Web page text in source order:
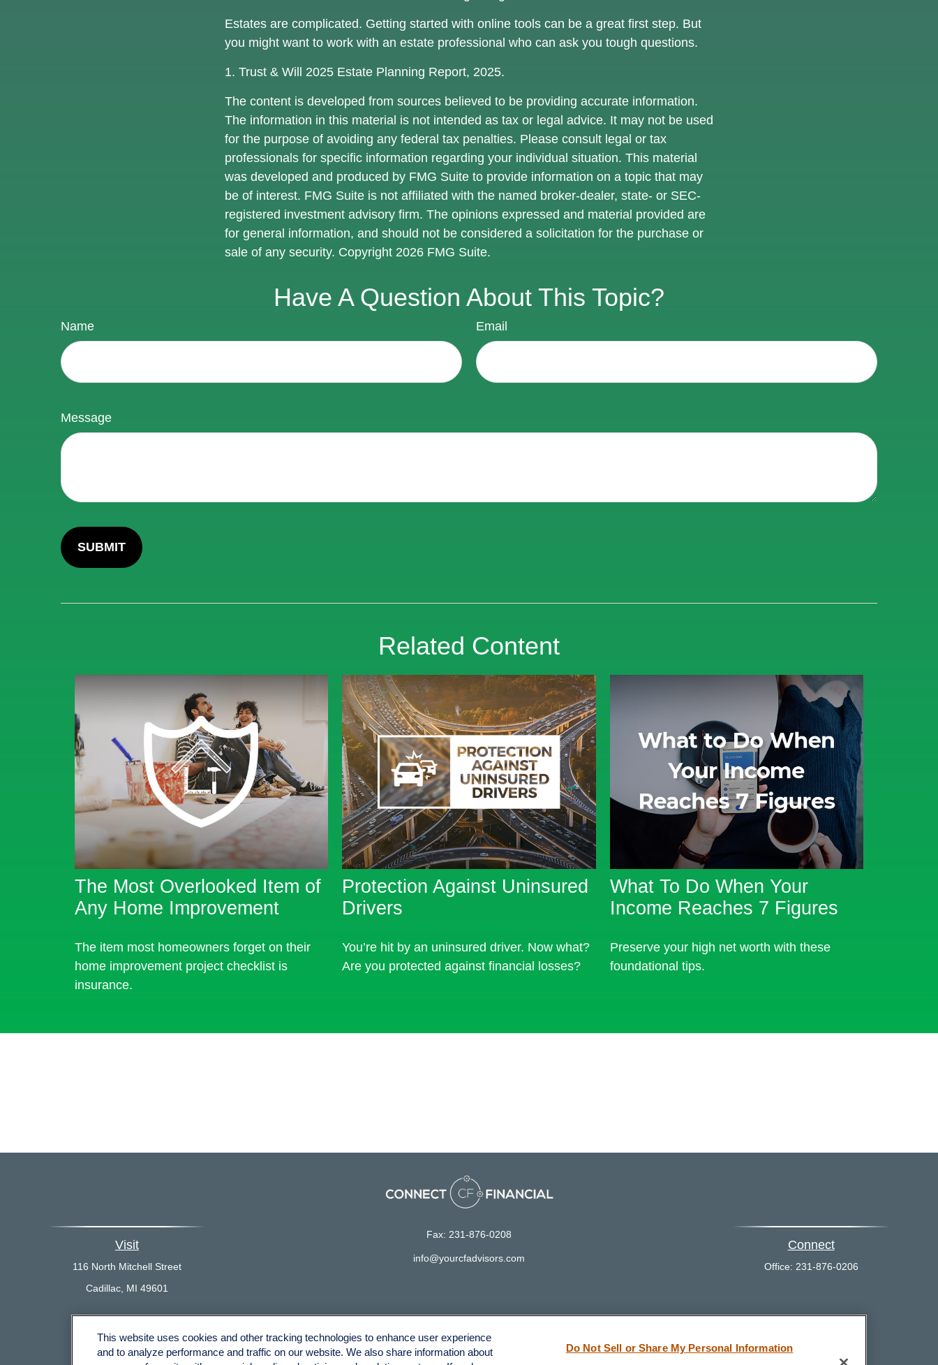
Estates are complicated. Getting started with online tools can be a great first step. But
you might want to work with an estate professional who can ask you tough questions.
1. Trust & Will 2025 Estate Planning Report, 2025.
The content is developed from sources believed to be providing accurate information.
The information in this material is not intended as tax or legal advice. It may not be used
for the purpose of avoiding any federal tax penalties. Please consult legal or tax
professionals for specific information regarding your individual situation. This material
was developed and produced by FMG Suite to provide information on a topic that may
be of interest. FMG Suite is not affiliated with the named broker-dealer, state- or SEC-
registered investment advisory firm. The opinions expressed and material provided are
for general information, and should not be considered a solicitation for the purchase or
sale of any security. Copyright 2026 FMG Suite.
Have A Question About This Topic?
Name Email
Message
Related Content
The Most Overlooked Item of
Any Home Improvement
The item most homeowners forget on their
home improvement project checklist is
insurance.
Protection Against Uninsured
Drivers
You’re hit by an uninsured driver. Now what?
Are you protected against financial losses?
What To Do When Your
Income Reaches 7 Figures
Preserve your high net worth with these
foundational tips.
Visit
116 North Mitchell Street
Cadillac, MI 49601
Fax: 231-876-0208
info@yourcfadvisors.com
Connect
Office: 231-876-0206
Check the background of your financial professional on FINRA's BrokerCheck .
This website uses cookies and other tracking technologies to enhance user experience
and to analyze performance and traffic on our website. We also share information about
Do Not Sell or Share My Personal Information